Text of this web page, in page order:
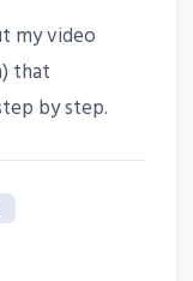
my video
that
by step.